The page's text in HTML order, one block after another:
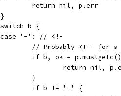
			return nil, p.err
		}
		switch b {
		case '-': // <!-
// Probably <!-- for
if b, ok =
return nil,
			}
			if b != '-' {